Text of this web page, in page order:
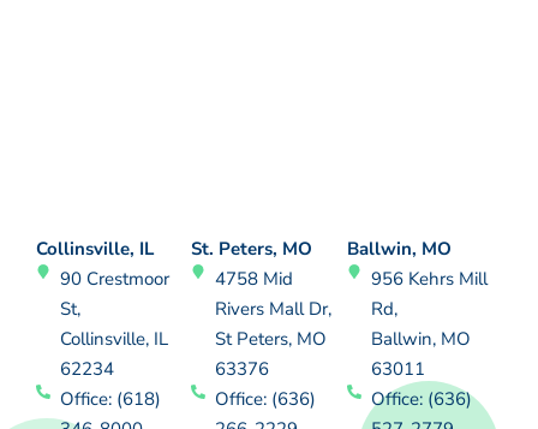
Collinsville, IL
90 Crestmoor
St,
Collinsville, IL
62234
Office: (618)
St. Peters, MO
4758 Mid
Rivers Mall Dr,
St Peters, MO
63376
Office: (636)
Ballwin, MO
956 Kehrs Mill
Rd,
Ballwin, MO
63011
Office: (636)